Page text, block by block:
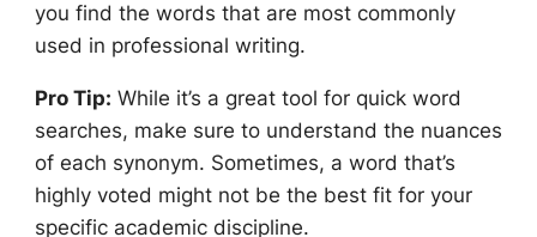
you find the words that are most commonly
used in professional writing.
Pro Tip: While it’s a great tool for quick word
searches, make sure to understand the nuances
of each synonym. Sometimes, a word that’s
highly voted might not be the best fit for your
specific academic discipline.